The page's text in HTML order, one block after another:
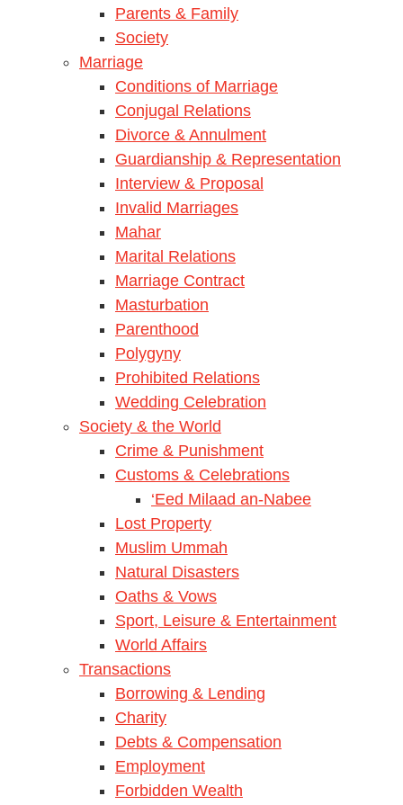
Parents & Family
Society
Marriage
Conditions of Marriage
Conjugal Relations
Divorce & Annulment
Guardianship & Representation
Interview & Proposal
Invalid Marriages
Mahar
Marital Relations
Marriage Contract
Masturbation
Parenthood
Polygyny
Prohibited Relations
Wedding Celebration
Society & the World
Crime & Punishment
Customs & Celebrations
‘Eed Milaad an-Nabee
Lost Property
Muslim Ummah
Natural Disasters
Oaths & Vows
Sport, Leisure & Entertainment
World Affairs
Transactions
Borrowing & Lending
Charity
Debts & Compensation
Employment
Forbidden Wealth